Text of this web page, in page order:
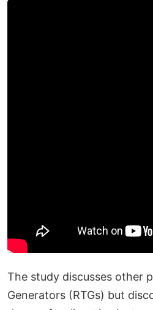
The study discusses other
Generators (RTGs) but